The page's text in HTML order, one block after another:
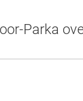
Parka